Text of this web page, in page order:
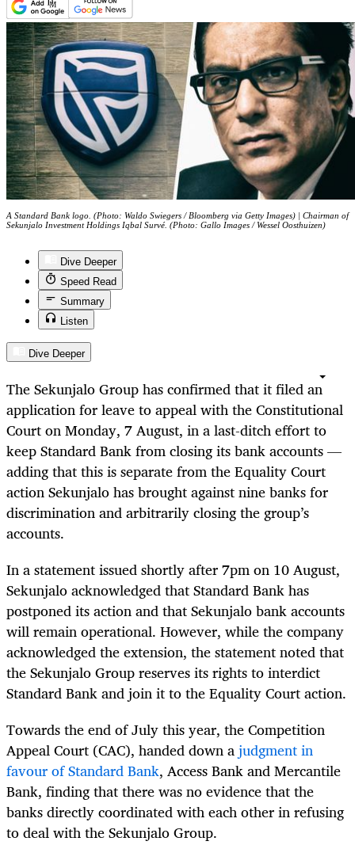
A Standard Bank logo. (Photo: Waldo Swiegers / Bloomberg via Getty Images) | Chairman of
Sekunjalo Investment Holdings Iqbal Survé. (Photo: Gallo Images / Wessel Oosthuizen)
Dive Deeper
Speed Read
Summary
Listen
Dive Deeper
The Sekunjalo Group has confirmed that it filed an
application for leave to appeal with the Constitutional
Court on Monday, 7 August, in a last-ditch effort to
keep Standard Bank from closing its bank accounts —
adding that this is separate from the Equality Court
action Sekunjalo has brought against nine banks for
discrimination and arbitrarily closing the group’s
accounts.
In a statement issued shortly after 7pm on 10 August,
Sekunjalo acknowledged that Standard Bank has
postponed its action and that Sekunjalo bank accounts
will remain operational. However, while the company
acknowledged the extension, the statement noted that
the Sekunjalo Group reserves its rights to interdict
Standard Bank and join it to the Equality Court action.
Towards the end of July this year, the Competition
Appeal Court (CAC), handed down ajudgment in
favour of Standard Bank, Access Bank and Mercantile
Bank, finding that there was no evidence that the
banks directly coordinated with each other in refusing
to deal with the Sekunjalo Group.